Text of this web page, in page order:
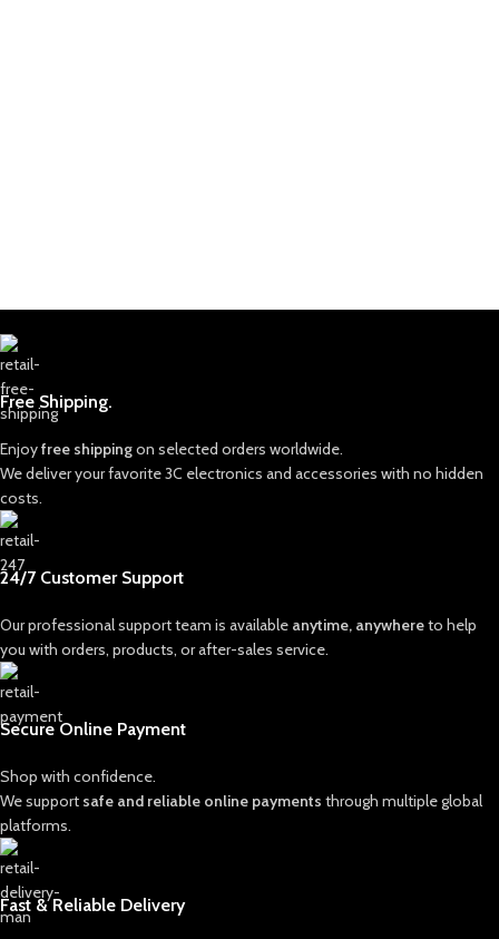
Free Shipping.
Enjoyfree shippingon selected orders worldwide.
We deliver your favorite 3C electronics and accessories with no hidden
costs.
24/7 Customer Support
Our professional support team is available anytime, anywhereto help
you with orders, products, or after-sales service.
Secure Online Payment
Shop with confidence.
We support safe and reliable online payments through multiple global
platforms.
Fast & Reliable Delivery